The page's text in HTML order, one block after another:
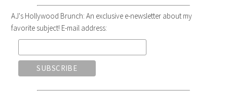
AJ's Hollywood Brunch: An exclusive e-newsletter about my
favorite subject! E-mail address: